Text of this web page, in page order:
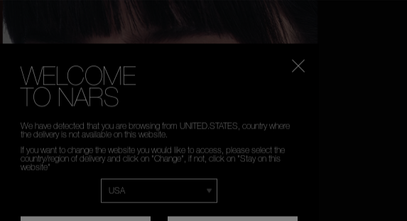
WELCOME
TO NARS
We have detected that you are browsing from UNITED.STATES, country where
the delivery is not available on this website.
If you want to change the website you would like to access, please select the
country/region of delivery and click on "Change", if not, click on "Stay on this
website"